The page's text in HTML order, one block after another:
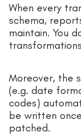
When every
schema,
maintain. You
Moreover, the
(e.g. date
codes)
be written
patched.